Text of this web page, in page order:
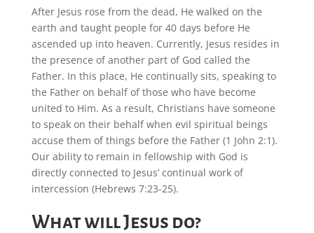
After Jesus rose from the dead, He walked on the
earth and taught people for 40 days before He
ascended up into heaven. Currently, Jesus resides in
the presence of another part of God called the
Father. In this place, He continually sits, speaking to
the Father on behalf of those who have become
united to Him. As a result, Christians have someone
to speak on their behalf when evil spiritual beings
accuse them of things before the Father (1 John 2:1).
Our ability to remain in fellowship with God is
directly connected to Jesus’ continual work of
intercession (Hebrews 7:23-25).
What will Jesus do?